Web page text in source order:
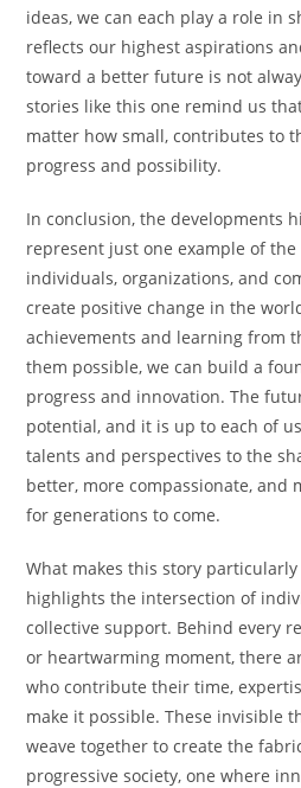
ideas, we can each play a role in
reflects our highest aspirations
toward a better future is not
stories like this one remind us
matter how small, contributes to
progress and possibility.
In conclusion, the developments
represent just one example of
individuals, organizations, and
create positive change in the
achievements and learning from
them possible, we can build a
progress and innovation. The
potential, and it is up to each of
talents and perspectives to the
better, more compassionate, and
for generations to come.
What makes this story
highlights the intersection of
collective support. Behind every
or heartwarming moment, there
who contribute their time,
make it possible. These invisible
weave together to create the
progressive society, one where